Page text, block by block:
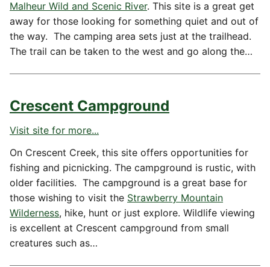
Malheur Wild and Scenic River. This site is a great get
away for those looking for something quiet and out of
the way. The camping area sets just at the trailhead.
The trail can be taken to the west and go along the…
Crescent Campground
Visit site for more...
On Crescent Creek, this site offers opportunities for
fishing and picnicking. The campground is rustic, with
older facilities. The campground is a great base for
those wishing to visit the Strawberry Mountain
Wilderness, hike, hunt or just explore. Wildlife viewing
is excellent at Crescent campground from small
creatures such as…